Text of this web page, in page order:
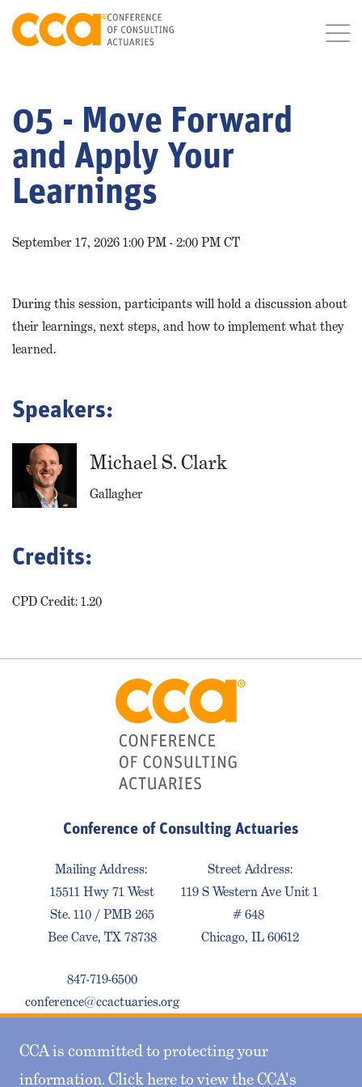
CCA is committed to protecting your
information. Click here to view the CCA's
05 - Move Forward
and Apply Your
Learnings
September 17, 2026 1:00 PM - 2:00 PM CT
During this session, participants will hold a discussion about
their learnings, next steps, and how to implement what they
learned.
Speakers:
Michael S. Clark
Gallagher
Credits:
CPD Credit: 1.20
Conference of Consulting Actuaries
Mailing Address:
15511 Hwy 71 West
Ste. 110 / PMB 265
Bee Cave, TX 78738
847-719-6500
conference@ccactuaries.org
Street Address:
119 S Western Ave Unit 1
# 648
Chicago, IL 60612
Contact Us Privacy Policy Sitemap